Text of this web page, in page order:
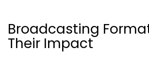
Broadcasting
Their Impact